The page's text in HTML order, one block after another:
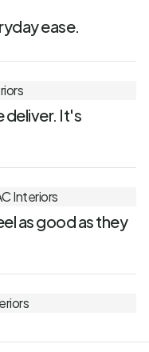
ease.
deliver. It's
as good as they